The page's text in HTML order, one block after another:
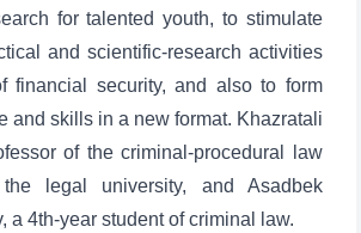
for talented youth, to stimulate
and scientific-research activities
financial security, and also to form
and skills in a new format. Khazratali
of the criminal-procedural law
legal university, and Asadbek
a 4th-year student of criminal law.